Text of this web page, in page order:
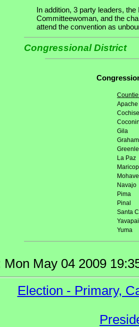
In addition, 3 party leaders,
Committeewoman, and the
attend the convention as
Congressional District
Apache
Cochise
Gila
Graham
La Paz
Mohave
Navajo
Pima
Pinal
Santa
Yavapai
Yuma
Mon May 04 2009
Election - Primary,